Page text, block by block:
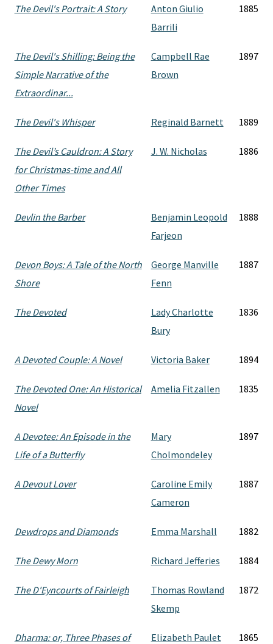
The Devil's Portrait: A Story
Anton Giulio
Barrili
1885
The Devil's Shilling: Being the
Simple Narrative of the
Extraordinar...
Campbell Rae
Brown
1897
The Devil's Whisper Reginald Barnett 1889
The Devil’s Cauldron: A Story
for Christmas-time and All
Other Times
J. W. Nicholas 1886
Devlin the Barber
Benjamin Leopold
Farjeon
1888
Devon Boys: A Tale of the North
Shore
George Manville
Fenn
1887
The Devoted
Lady Charlotte
Bury
1836
A Devoted Couple: A Novel Victoria Baker 1894
The Devoted One: An Historical
Novel
Amelia Fitzallen 1835
A Devotee: An Episode in the
Life of a Butterfly
Mary
Cholmondeley
1897
A Devout Lover
Caroline Emily
Cameron
1887
Dewdrops and Diamonds Emma Marshall 1882
The Dewy Morn Richard Jefferies 1884
The D'Eyncourts of Fairleigh
Thomas Rowland
Skemp
1872
Dharma: or, Three Phases of
Elizabeth Paulet 1865